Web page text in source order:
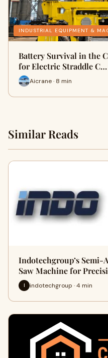
INDUSTRIAL EQUIPMENT &
Battery Survival in the
for Electric Straddle C…
Aicrane · 8 min
Similar Reads
Indotechgroup’s
Saw Machine for
I indotechgroup · 4 min